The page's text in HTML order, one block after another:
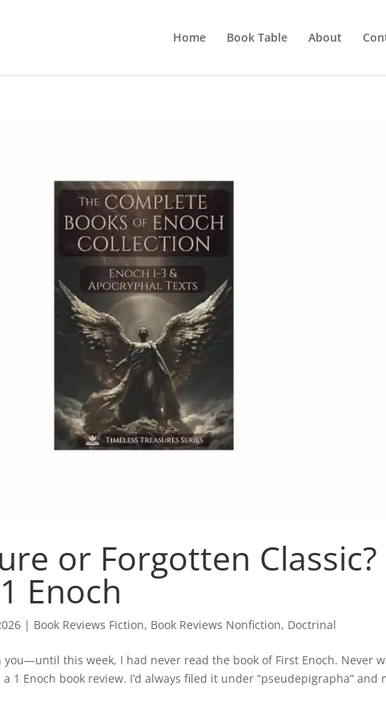
Home Book Table About
or Forgotten Classic?
Enoch
| Book Reviews Fiction, Book Reviews Nonfiction, Doctrinal
you—until this week, I had never read the book of First Enoch. Never
1 Enoch book review. I’d always filed it under “pseudepigrapha” and